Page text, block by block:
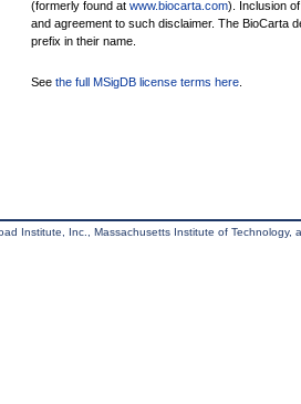
(formerly found at www.biocarta.com). Inclusion
and agreement to such disclaimer. The BioCarta
prefix in their name.
See the full MSigDB license terms here
Institute, Inc., Massachusetts Institute of Technology,